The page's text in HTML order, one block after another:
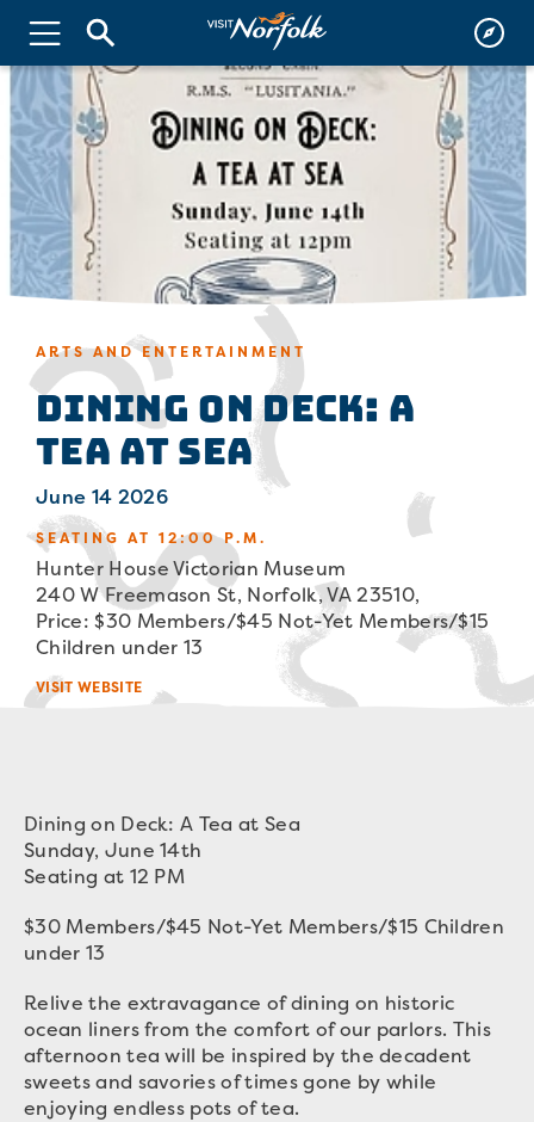
ARTS AND ENTERTAINMENT
Dining on Deck: A
Tea at Sea
June 14 2026
SEATING AT 12:00 P.M.
Hunter House Victorian Museum
240 W Freemason St, Norfolk, VA 23510,
Price: $30 Members/$45 Not-Yet Members/$15
Children under 13
VISIT WEBSITE
Dining on Deck: A Tea at Sea
Sunday, June 14th
Seating at 12 PM
$30 Members/$45 Not-Yet Members/$15 Children
under 13
Relive the extravagance of dining on historic
ocean liners from the comfort of our parlors. This
afternoon tea will be inspired by the decadent
sweets and savories of times gone by while
enjoying endless pots of tea.